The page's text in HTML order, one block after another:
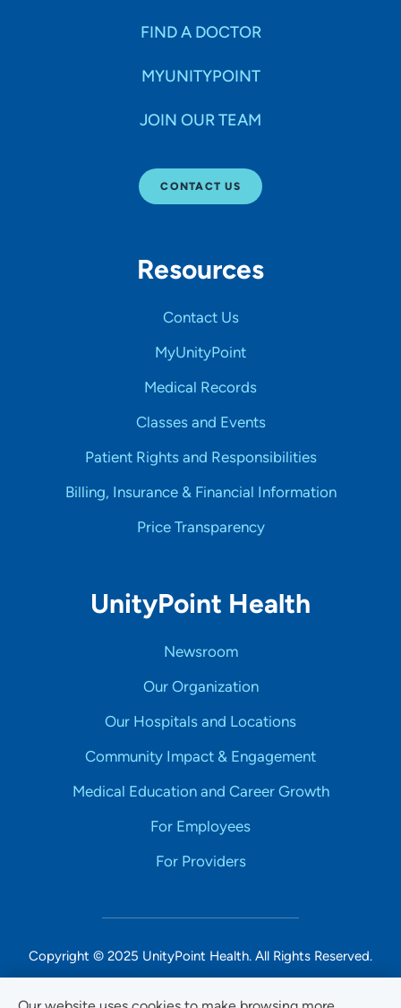
FIND A DOCTOR
MYUNITYPOINT
JOIN OUR TEAM
CONTACT US
Resources
Contact Us
MyUnityPoint
Medical Records
Classes and Events
Patient Rights and Responsibilities
Billing, Insurance & Financial Information
Price Transparency
UnityPoint Health
Newsroom
Our Organization
Our Hospitals and Locations
Community Impact & Engagement
Medical Education and Career Growth
For Employees
For Providers
Copyright © 2025 UnityPoint Health. All Rights Reserved.
Non-Discrimination Accessibility Notice